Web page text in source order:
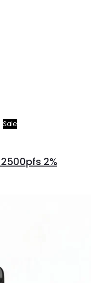
Sale
2%